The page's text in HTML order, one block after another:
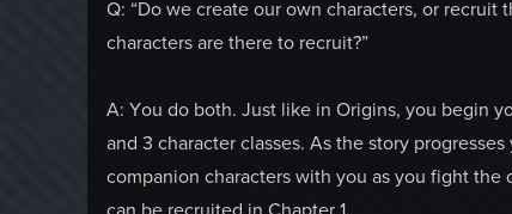
Q: “Do we create our own characters, or
characters are there to recruit?”
A: You do both. Just like in Origins, you begin
and 3 character classes. As the story
companion characters with you as you fight the